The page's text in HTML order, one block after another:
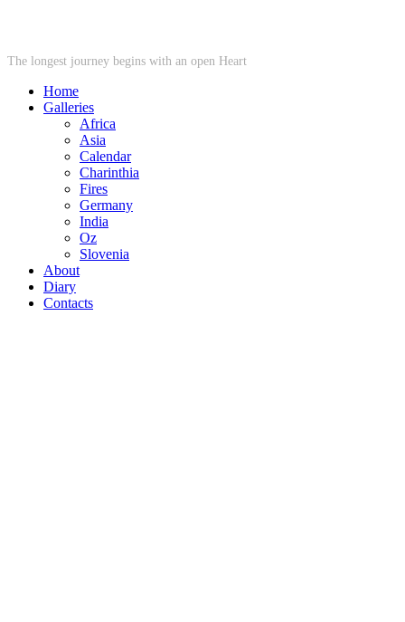
The longest journey begins with an open Heart
Home
Galleries
Africa
Asia
Calendar
Charinthia
Fires
Germany
India
Oz
Slovenia
About
Diary
Contacts